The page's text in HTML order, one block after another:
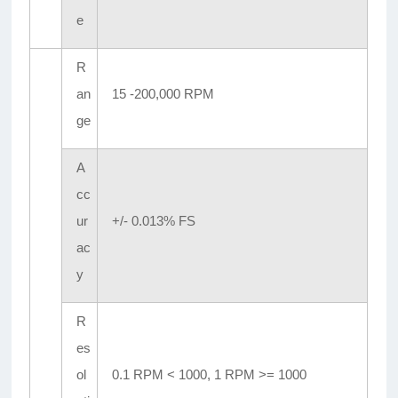
e
R
an
ge
15 -200,000 RPM
A
cc
ur
ac
y
+/- 0.013% FS
R
es
ol
0.1 RPM < 1000, 1 RPM >= 1000